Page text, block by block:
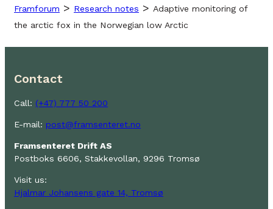
Framforum > Research notes > Adaptive monitoring of
the arctic fox in the Norwegian low Arctic
Contact
Call: (+47) 777 50 200
E-mail: post@framsenteret.no
Framsenteret Drift AS
Postboks 6606, Stakkevollan, 9296 Tromsø
Visit us:
Hjalmar Johansens gate 14, Tromsø